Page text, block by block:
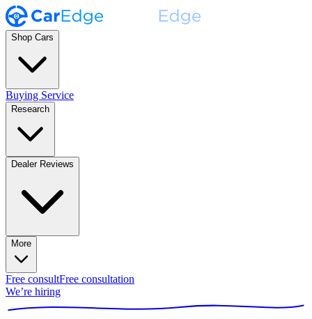
Shop Cars
Buying Service
Research
Dealer Reviews
More
Free consultFree consultation
We’re hiring